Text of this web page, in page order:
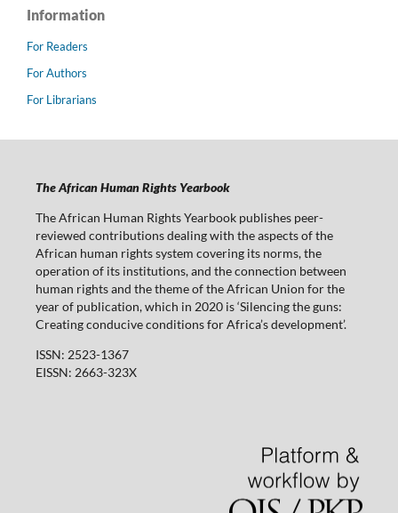
Information
For Readers
For Authors
For Librarians
The African Human Rights Yearbook
The African Human Rights Yearbook publishes peer-
reviewed contributions dealing with the aspects of the
African human rights system covering its norms, the
operation of its institutions, and the connection between
human rights and the theme of the African Union for the
year of publication, which in 2020 is ‘Silencing the guns:
Creating conducive conditions for Africa’s development’.
ISSN: 2523-1367
EISSN: 2663-323X